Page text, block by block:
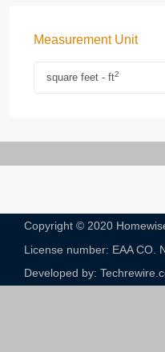
Measurement Unit
square feet - ft2
Copyright © 2020
License number: EAA CO.
Developed by: